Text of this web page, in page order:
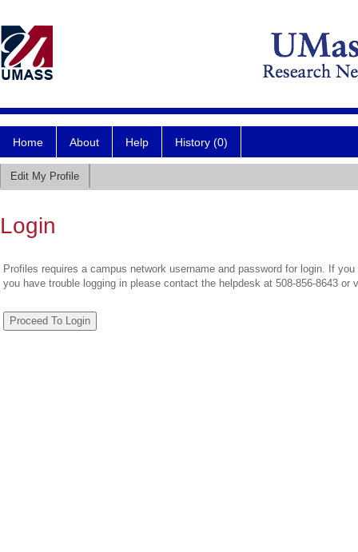
Home About Help History (0)
Edit My Profile
Login
Profiles requires a campus network username and password for login. If
you have trouble logging in please contact the helpdesk at 508-856-8643 or